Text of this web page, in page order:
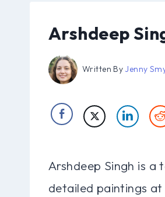
Arshdeep
Written By Jenny
Arshdeep Singh is
detailed paintings at